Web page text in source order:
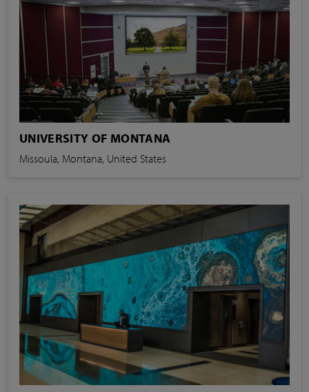
UNIVERSITY OF MONTANA
Missoula, Montana, United States